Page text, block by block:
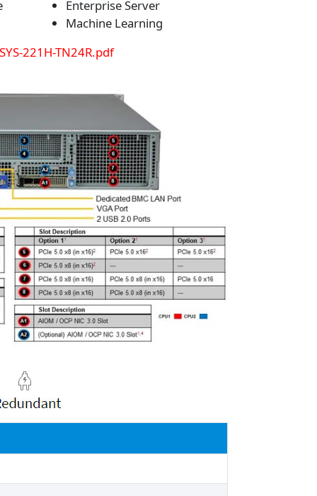
Enterprise Server
Machine Learning
221H-TN24R.pdf